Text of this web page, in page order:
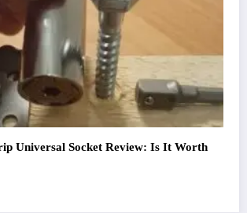
Life hacks of the masters that